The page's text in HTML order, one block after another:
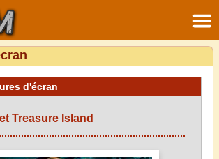
d'écran
Treasure Island